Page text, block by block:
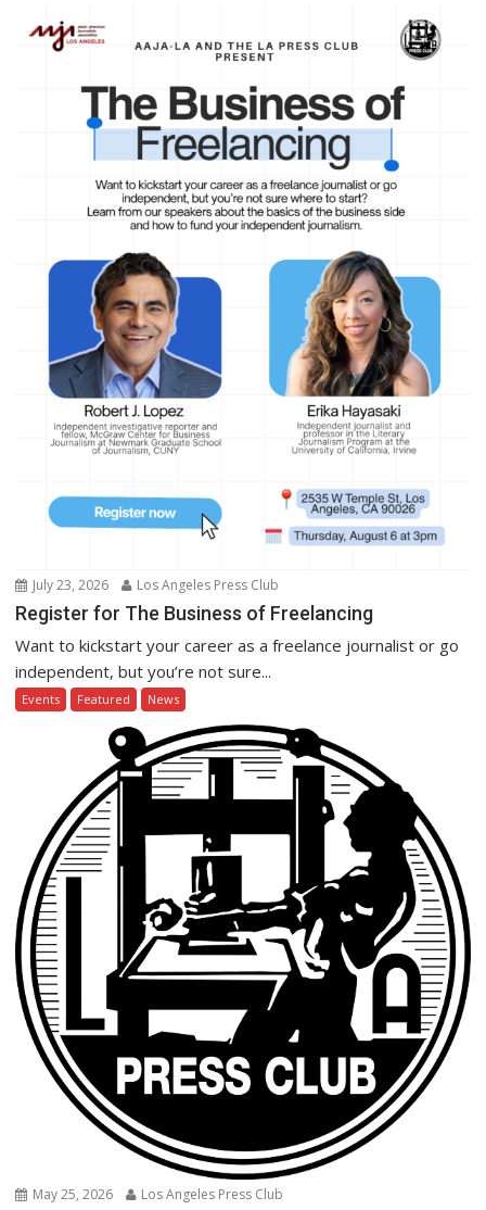
July 23, 2026 Los Angeles Press Club
Register for The Business of Freelancing
Want to kickstart your career as a freelance journalist or go
independent, but you’re not sure...
Events Featured News
May 25, 2026 Los Angeles Press Club